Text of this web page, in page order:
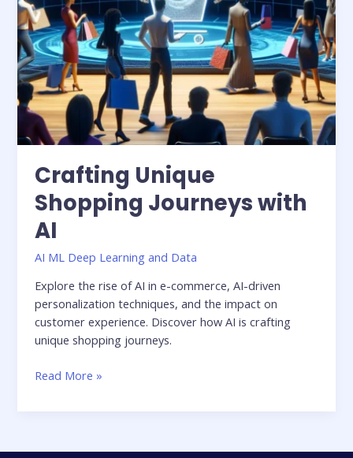
Crafting Unique
Shopping Journeys with
AI
AI ML Deep Learning and Data
Explore the rise of AI in e-commerce, AI-driven
personalization techniques, and the impact on
customer experience. Discover how AI is crafting
unique shopping journeys.
Read More »